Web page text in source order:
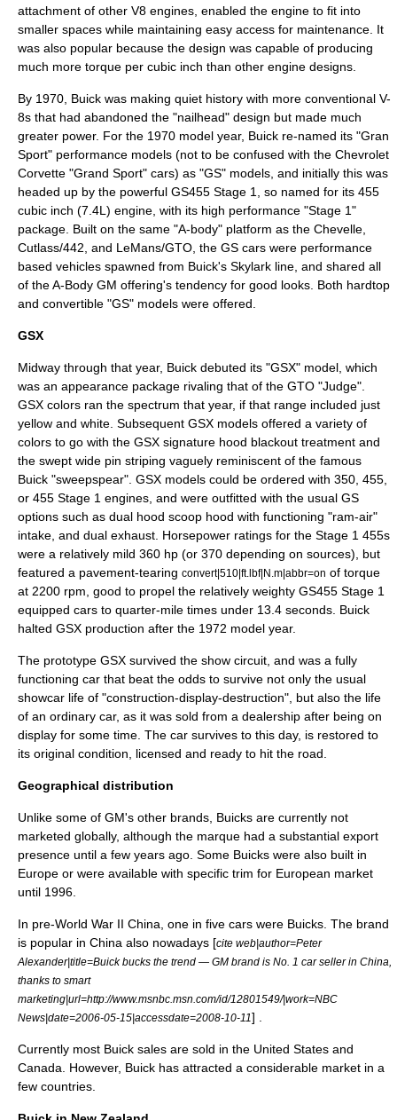
attachment of other V8 engines, enabled the engine to fit into
smaller spaces while maintaining easy access for maintenance. It
was also popular because the design was capable of producing
much more torque per cubic inch than other engine designs.
By 1970, Buick was making quiet history with more conventional V-
8s that had abandoned the "nailhead" design but made much
greater power. For the 1970 model year, Buick re-named its "Gran
Sport" performance models (not to be confused with the Chevrolet
Corvette "Grand Sport" cars) as "GS" models, and initially this was
headed up by the powerful GS455 Stage 1, so named for its 455
cubic inch (7.4L) engine, with its high performance "Stage 1"
package. Built on the same "A-body" platform as the Chevelle,
Cutlass/442, and LeMans/GTO, the GS cars were performance
based vehicles spawned from Buick's Skylark line, and shared all
of the A-Body GM offering's tendency for good looks. Both hardtop
and convertible "GS" models were offered.
GSX
Midway through that year, Buick debuted its "GSX" model, which
was an appearance package rivaling that of the GTO "Judge".
GSX colors ran the spectrum that year, if that range included just
yellow and white. Subsequent GSX models offered a variety of
colors to go with the GSX signature hood blackout treatment and
the swept wide pin striping vaguely reminiscent of the famous
Buick "sweepspear". GSX models could be ordered with 350, 455,
or 455 Stage 1 engines, and were outfitted with the usual GS
options such as dual hood scoop hood with functioning "ram-air"
intake, and dual exhaust . Horsepower ratings for the Stage 1 455s
were a relatively mild 360 hp (or 370 depending on sources), but
featured a pavement-tearing convert|510|ft.lbf|N.m|abbr=on of torque
at 2200 rpm, good to propel the relatively weighty GS455 Stage 1
equipped cars to quarter-mile times under 13.4 seconds. Buick
halted GSX production after the 1972 model year.
The prototype GSX survived the show circuit, and was a fully
functioning car that beat the odds to survive not only the usual
showcar life of "construction-display-destruction", but also the life
of an ordinary car, as it was sold from a dealership after being on
display for some time. The car survives to this day, is restored to
its original condition, licensed and ready to hit the road.
Geographical distribution
Unlike some of GM's other brands, Buicks are currently not
marketed globally, although the marque had a substantial export
presence until a few years ago. Some Buicks were also built in
Europe or were available with specific trim for European market
until 1996.
In pre-World War II China , one in five cars were Buicks. The brand
is popular in China also nowadays [cite web|author=Peter
Alexander|title=Buick bucks the trend — GM brand is No. 1 car seller in China,
thanks to smart
marketing|url=http://www.msnbc.msn.com/id/12801549/|work=NBC
News|date=2006-05-15|accessdate=2008-10-11] .
Currently most Buick sales are sold in the United States and
Canada . However, Buick has attracted a considerable market in a
few countries.